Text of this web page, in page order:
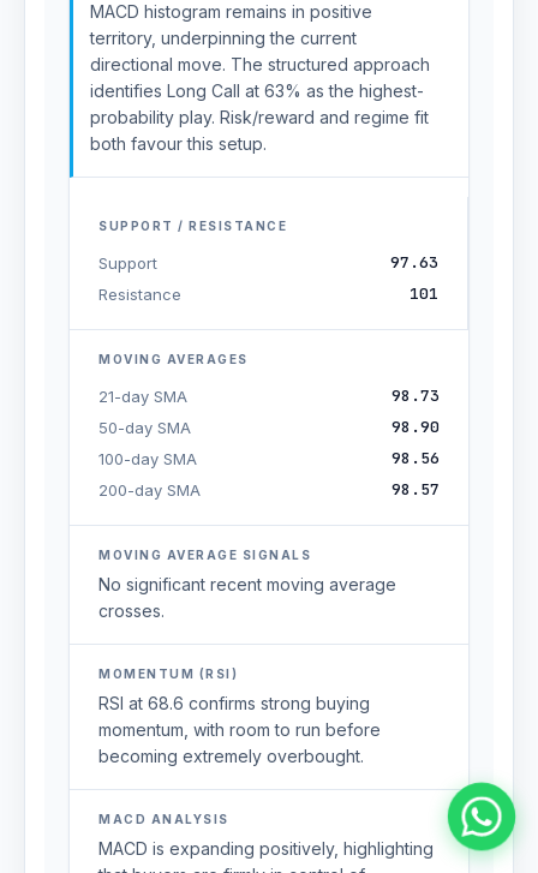
MACD histogram remains in positive
territory, underpinning the current
directional move. The structured approach
identifies Long Call at 63% as the highest-
probability play. Risk/reward and regime fit
both favour this setup.
SUPPORT / RESISTANCE
Support 97.63
Resistance 101
MOVING AVERAGES
21-day SMA 98.73
50-day SMA 98.90
100-day SMA 98.56
200-day SMA 98.57
MOVING AVERAGE SIGNALS
No significant recent moving average
crosses.
MOMENTUM (RSI)
RSI at 68.6 confirms strong buying
momentum, with room to run before
becoming extremely overbought.
MACD ANALYSIS
MACD is expanding positively, highlighting